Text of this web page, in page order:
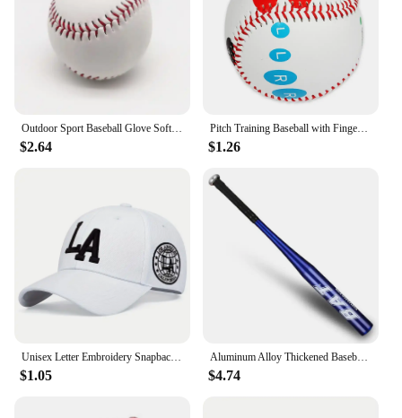
Outdoor Sport Baseball Glove Softball Practice Equipment Size 9.5/10.5/11.5/12.5 Left Hand For Kids/Adults Man Woman Training
$2.64
Pitch Training Baseball with Finger Placement Markers Standard Baseball Pitching Trainer Kit Training Aid for Pitching Practice
$1.26
Unisex Letter Embroidery Snapback Baseball Caps Spring and Autumn Outdoor Adjustable Casual Hats Sunscreen Hat
$1.05
Aluminum Alloy Thickened Baseball Bat And Softball Gloves Ball 20inch Five Colors Outdoor Sports Home Person Self-Defense Gear
$4.74